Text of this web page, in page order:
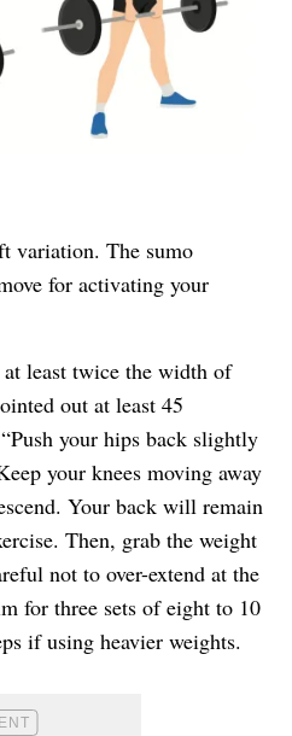
variation. The sumo
for activating your
least twice the width of
out at least 45
your hips back slightly
your knees moving away
Your back will remain
Then, grab the weight
not to over-extend at the
for three sets of eight to 10
if using heavier weights.